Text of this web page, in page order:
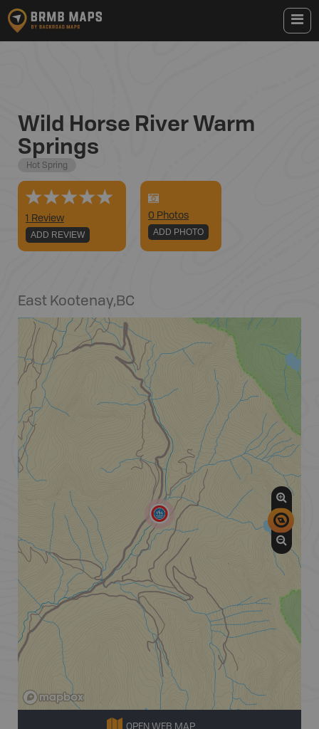
Wild Horse River Warm
Springs
Hot Spring
1 Review
ADD REVIEW
0 Photos
ADD PHOTO
East Kootenay,BC
OPEN WEB MAP